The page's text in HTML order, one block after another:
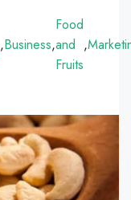
,Business,
Food
and
Fruits
,